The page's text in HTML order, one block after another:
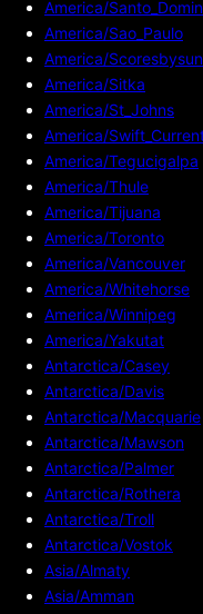
America/
America/Sao_Paulo
America/
America/Sitka
America/St_Johns
America/
America/Tegucigalpa
America/Thule
America/Tijuana
America/Toronto
America/Vancouver
America/Whitehorse
America/Winnipeg
America/Yakutat
Antarctica/Casey
Antarctica/Davis
Antarctica/Macquarie
Antarctica/Mawson
Antarctica/Palmer
Antarctica/Rothera
Antarctica/Troll
Antarctica/Vostok
Asia/Almaty
Asia/Amman